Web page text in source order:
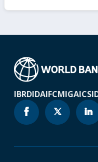
IBRDIDAIFCMIGA